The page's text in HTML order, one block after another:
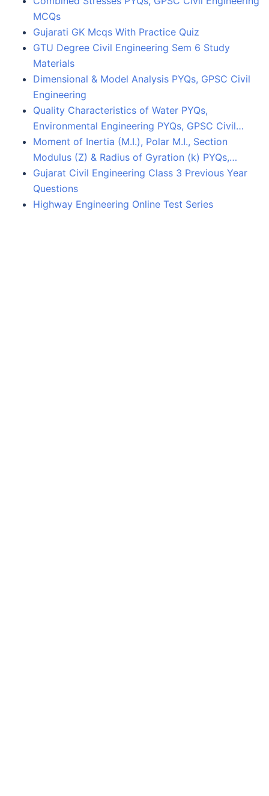
MCQs
Gujarati GK Mcqs With Practice Quiz
GTU Degree Civil Engineering Sem 6 Study
Materials
Dimensional & Model Analysis PYQs, GPSC Civil
Engineering
Quality Characteristics of Water PYQs,
Environmental Engineering PYQs, GPSC Civil…
Moment of Inertia (M.I.), Polar M.I., Section
Modulus (Z) & Radius of Gyration (k) PYQs,…
Gujarat Civil Engineering Class 3 Previous Year
Questions
Highway Engineering Online Test Series